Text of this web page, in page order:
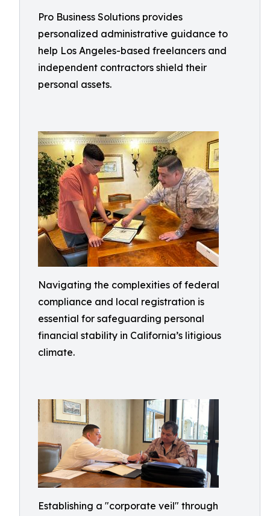
Pro Business Solutions provides
personalized administrative guidance to
help Los Angeles-based freelancers and
independent contractors shield their
personal assets.
Navigating the complexities of federal
compliance and local registration is
essential for safeguarding personal
financial stability in California’s litigious
climate.
Establishing a "corporate veil" through